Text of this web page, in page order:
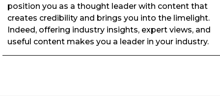
position you as a thought leader with content that
creates credibility and brings you into the limelight.
Indeed, offering industry insights, expert views, and
useful content makes you a leader in your industry.